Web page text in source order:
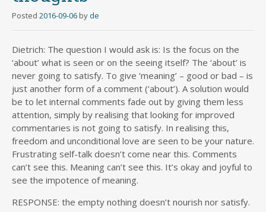
Posted 2016-09-06 byde
Dietrich: The question I would ask is: Is the focus on the
‘about’ what is seen or on the seeing itself? The ‘about’ is
never going to satisfy. To give ‘meaning’ – good or bad – is
just another form of a comment (‘about’). A solution would
be to let internal comments fade out by giving them less
attention, simply by realising that looking for improved
commentaries is not going to satisfy. In realising this,
freedom and unconditional love are seen to be your nature.
Frustrating self-talk doesn’t come near this. Comments
can’t see this. Meaning can’t see this. It’s okay and joyful to
see the impotence of meaning.
RESPONSE: the empty nothing doesn’t nourish nor satisfy.